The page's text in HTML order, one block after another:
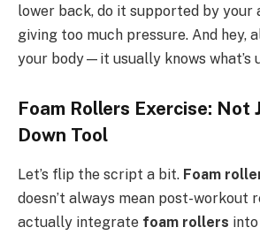
lower back, do it supported by your
giving too much pressure. And hey,
your body—it usually knows what’s
Foam Rollers Exercise: Not
Down Tool
Let’s flip the script a bit. Foam
doesn’t always mean post-workout
actually integrate foam rollers